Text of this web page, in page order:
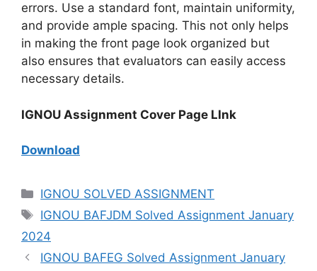
errors. Use a standard font, maintain uniformity,
and provide ample spacing. This not only helps
in making the front page look organized but
also ensures that evaluators can easily access
necessary details.
IGNOU Assignment Cover Page LInk
Download
IGNOU SOLVED ASSIGNMENT
IGNOU BAFJDM Solved Assignment January
2024
IGNOU BAFEG Solved Assignment January